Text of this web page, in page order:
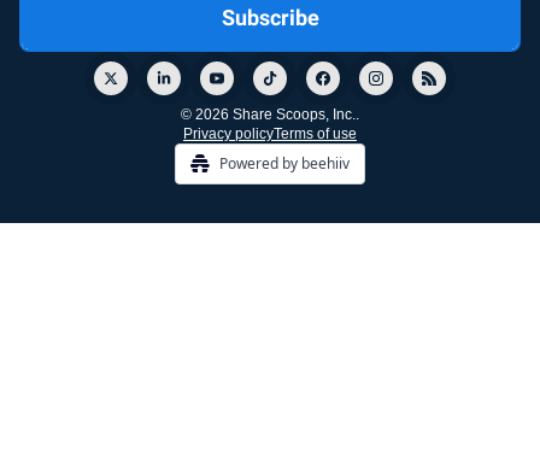
© 2026 Share Scoops, Inc..
Privacy policyTerms of use
Powered by beehiiv